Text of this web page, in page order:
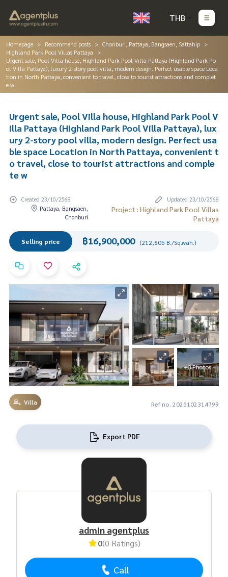
THB
Homepage Recommend posts
Chonburi, Pattaya, Bangsaen, Sattahip
Highland Park Pool Villas Pattaya
Urgent sale, Pool Villa house, Highland Park Pool Villa Pattaya (Highland Park Po
ol Villa Pattaya), luxury 2-story pool villa, modern design. Perfect usable space Loca
tion in North Pattaya, convenient to travel, close to tourist attractions and complet
e w
Urgent sale, Pool Villa house, Highland Park Pool V
illa Pattaya (Highland Park Pool Villa Pattaya), lux
ury 2-story pool villa, modern design. Perfect usa
ble space Location in North Pattaya, convenient t
o travel, close to tourist attractions and comple
te w
Created 23/10/2568
Updated 23/10/2568
Pattaya, Bangsaen,
Chonburi
Project : Highland Park Pool Villas
Pattaya
Selling price ฿16,900,000 (212,605 B./Sq.wah.)
+3 Photos
Villa Ref no. 2025102314799
Export PDF
admin agentplus
0(0 Ratings)
Call